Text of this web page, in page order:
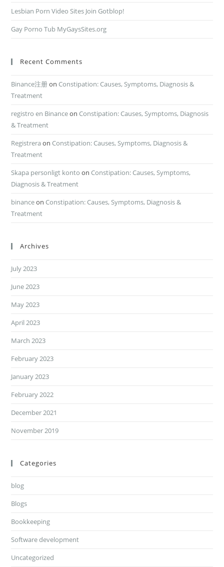
Lesbian Porn Video Sites Join Gotblop!
Gay Porno Tub MyGaysSites.org
Recent Comments
Binance注册on Constipation: Causes, Symptoms, Diagnosis &
Treatment
registro en Binanceon Constipation: Causes, Symptoms, Diagnosis
& Treatment
Registrera on Constipation: Causes, Symptoms, Diagnosis &
Treatment
Skapa personligt konto on Constipation: Causes, Symptoms,
Diagnosis & Treatment
binanceon Constipation: Causes, Symptoms, Diagnosis &
Treatment
Archives
July 2023
June 2023
May 2023
April 2023
March 2023
February 2023
January 2023
February 2022
December 2021
November 2019
Categories
blog
Blogs
Bookkeeping
Software development
Uncategorized